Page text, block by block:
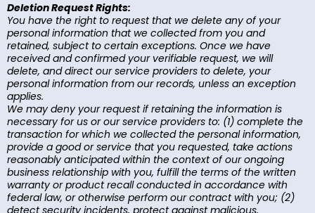
Deletion Request Rights:
You have the right to request that we delete any of your
personal information that we collected from you and
retained, subject to certain exceptions. Once we have
received and confirmed your verifiable request, we will
delete, and direct our service providers to delete, your
personal information from our records, unless an exception
applies.
We may deny your request if retaining the information is
necessary for us or our service providers to: (1) complete the
transaction for which we collected the personal information,
provide a good or service that you requested, take actions
reasonably anticipated within the context of our ongoing
business relationship with you, fulfill the terms of the written
warranty or product recall conducted in accordance with
federal law, or otherwise perform our contract with you; (2)
detect security incidents, protect against malicious,